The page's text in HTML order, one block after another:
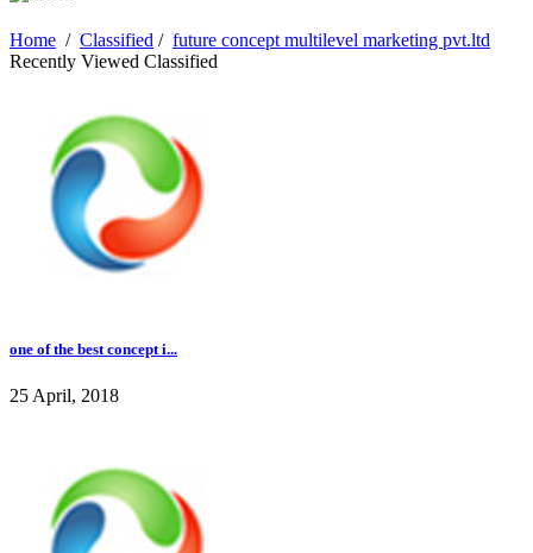
Home / Classified / future concept multilevel marketing pvt.ltd
Recently Viewed Classified
one of the best concept i...
25 April, 2018